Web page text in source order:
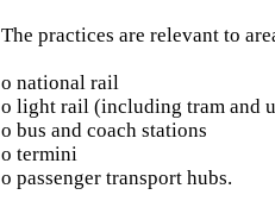
The practices are relevant to
o national rail
o light rail (including tram and
o bus and coach stations
o termini
o passenger transport hubs.